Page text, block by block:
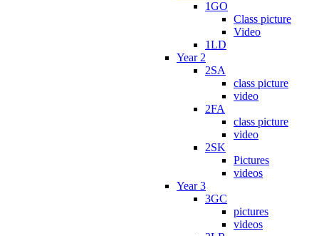
1GO
Class picture
Video
1LD
Year 2
2SA
class picture
video
2FA
class picture
video
2SK
Pictures
videos
Year 3
3GC
pictures
videos